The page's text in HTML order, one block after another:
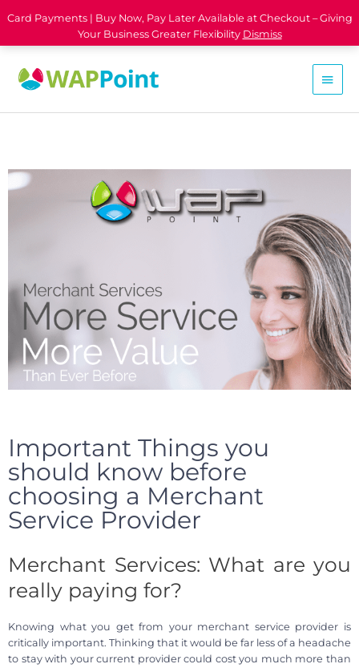
Card Payments | Buy Now, Pay Later Available at Checkout – Giving
Your Business Greater Flexibility Dismiss
Important Things you
should know before
choosing a Merchant
Service Provider
Merchant Services: What are you
really paying for?
Knowing what you get from your merchant service provider is
critically important. Thinking that it would be far less of a headache
to stay with your current provider could cost you much more than